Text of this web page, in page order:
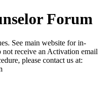
Forum
See main website for in-
not receive an Activation email
please contact us at: